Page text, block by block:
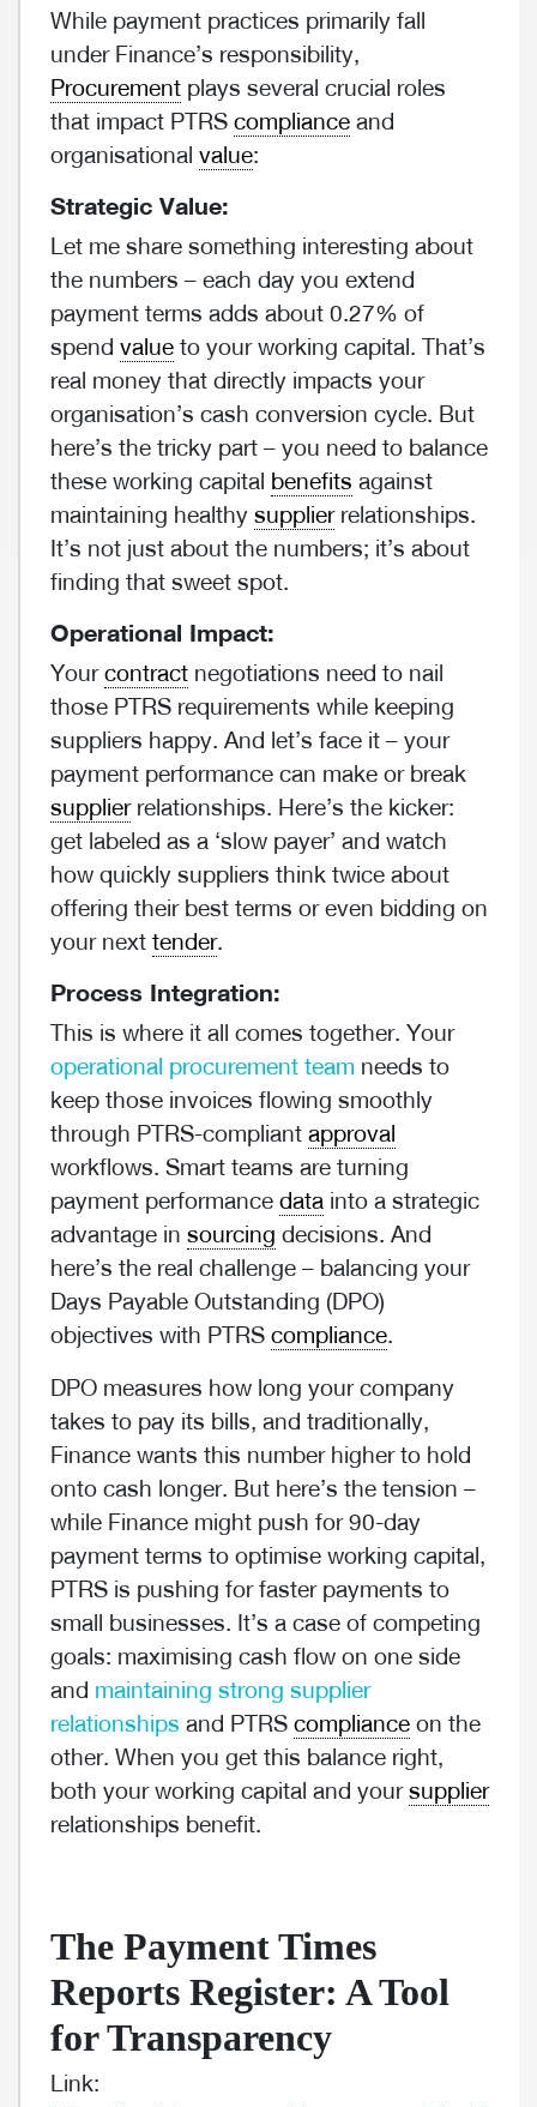
While payment practices primarily fall
under Finance’s responsibility,
Procurement plays several crucial roles
that impact PTRS compliance and
organisational value:
Strategic Value:
Let me share something interesting about
the numbers – each day you extend
payment terms adds about 0.27% of
spend value to your working capital. That’s
real money that directly impacts your
organisation’s cash conversion cycle. But
here’s the tricky part – you need to balance
these working capital benefits against
maintaining healthy supplierrelationships.
It’s not just about the numbers; it’s about
finding that sweet spot.
Operational Impact:
Your contract negotiations need to nail
those PTRS requirements while keeping
suppliers happy. And let’s face it – your
payment performance can make or break
supplierrelationships. Here’s the kicker:
get labeled as a ‘slow payer’ and watch
how quickly suppliers think twice about
offering their best terms or even bidding on
your next tender.
Process Integration:
This is where it all comes together. Your
operational procurement team needs to
keep those invoices flowing smoothly
through PTRS-compliant approval
workflows. Smart teams are turning
payment performance data into a strategic
advantage in sourcing decisions. And
here’s the real challenge – balancing your
Days Payable Outstanding (DPO)
objectives with PTRS compliance.
DPO measures how long your company
takes to pay its bills, and traditionally,
Finance wants this number higher to hold
onto cash longer. But here’s the tension –
while Finance might push for 90-day
payment terms to optimise working capital,
PTRS is pushing for faster payments to
small businesses. It’s a case of competing
goals: maximising cash flow on one side
and maintaining strong supplier
relationships and PTRS compliance on the
other. When you get this balance right,
both your working capital and your supplier
relationships benefit.
The Payment Times
Reports Register: A Tool
for Transparency
Link: